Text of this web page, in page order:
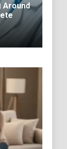
Around